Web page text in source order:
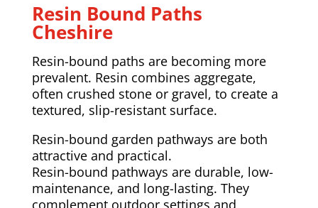
Resin Bound Paths
Cheshire
Resin-bound paths are becoming more
prevalent. Resin combines aggregate,
often crushed stone or gravel, to create a
textured, slip-resistant surface.
Resin-bound garden pathways are both
attractive and practical.
Resin-bound pathways are durable, low-
maintenance, and long-lasting. They